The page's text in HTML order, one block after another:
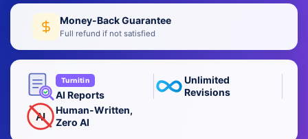
Money-Back Guarantee
Full refund if not satisfied
Turnitin
AI Reports
Unlimited
Revisions
AI
Human-Written,
Zero AI